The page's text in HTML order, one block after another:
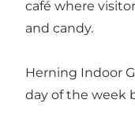
café where
and candy.
Herning Indoor
day of the week